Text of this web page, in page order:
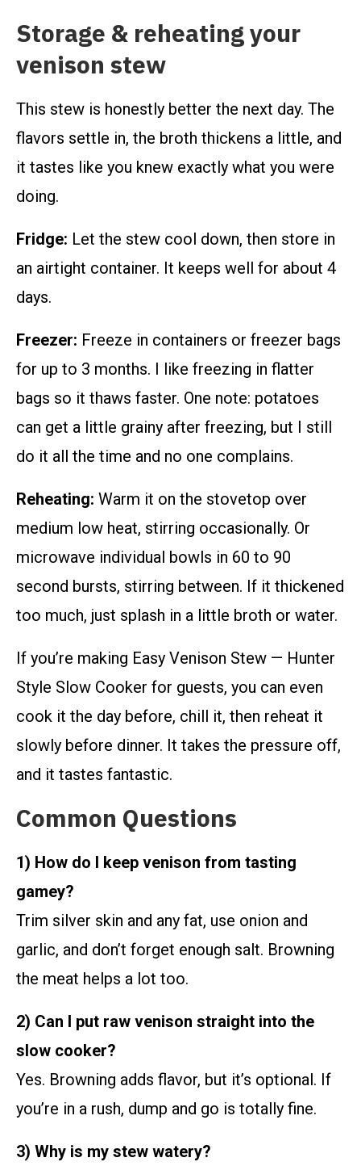
Storage & reheating your
venison stew
This stew is honestly better the next day. The
flavors settle in, the broth thickens a little, and
it tastes like you knew exactly what you were
doing.
Fridge: Let the stew cool down, then store in
an airtight container. It keeps well for about 4
days.
Freezer: Freeze in containers or freezer bags
for up to 3 months. I like freezing in flatter
bags so it thaws faster. One note: potatoes
can get a little grainy after freezing, but I still
do it all the time and no one complains.
Reheating: Warm it on the stovetop over
medium low heat, stirring occasionally. Or
microwave individual bowls in 60 to 90
second bursts, stirring between. If it thickened
too much, just splash in a little broth or water.
If you’re making Easy Venison Stew — Hunter
Style Slow Cooker for guests, you can even
cook it the day before, chill it, then reheat it
slowly before dinner. It takes the pressure off,
and it tastes fantastic.
Common Questions
1) How do I keep venison from tasting
gamey?
Trim silver skin and any fat, use onion and
garlic, and don’t forget enough salt. Browning
the meat helps a lot too.
2) Can I put raw venison straight into the
slow cooker?
Yes. Browning adds flavor, but it’s optional. If
you’re in a rush, dump and go is totally fine.
3) Why is my stew watery?